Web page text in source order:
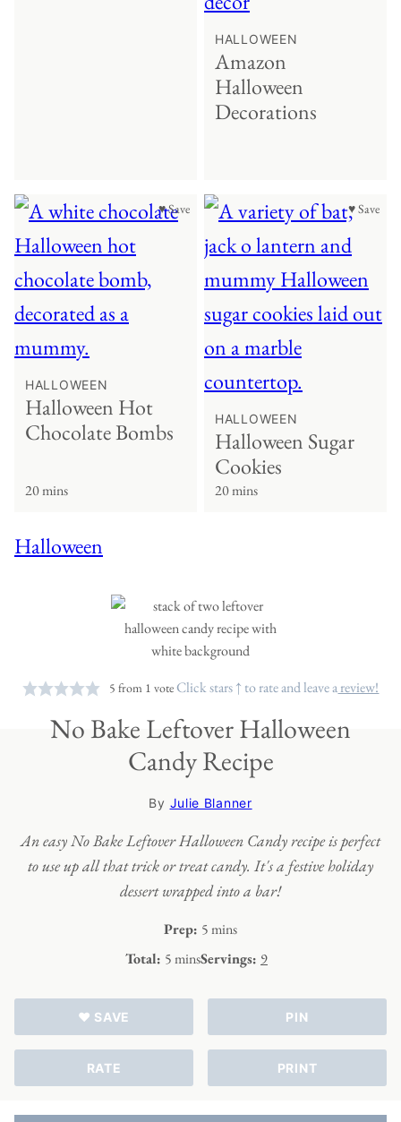
HALLOWEEN
Amazon
Halloween
Decorations
♥ Save
HALLOWEEN
Halloween Hot
Chocolate Bombs
20 mins
♥ Save
HALLOWEEN
Halloween Sugar
Cookies
20 mins
Halloween
5 from 1 voteClick stars ↑ to rate and leave areview!
No Bake Leftover Halloween
Candy Recipe
By Julie Blanner
An easy No Bake Leftover Halloween Candy recipe is perfect
to use up all that trick or treat candy. It's a festive holiday
dessert wrapped into a bar!
Prep: 5 minutes
mins
Total: 5 minutes
minsServings: 9
♥ SAVE PIN
RATE PRINT